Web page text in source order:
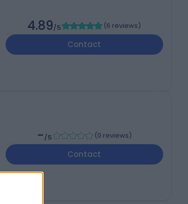
4.89/5 (6 reviews)
Contact
-/5 (0 reviews)
Contact